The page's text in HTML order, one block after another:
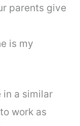
parents give
is my
in a similar
work as